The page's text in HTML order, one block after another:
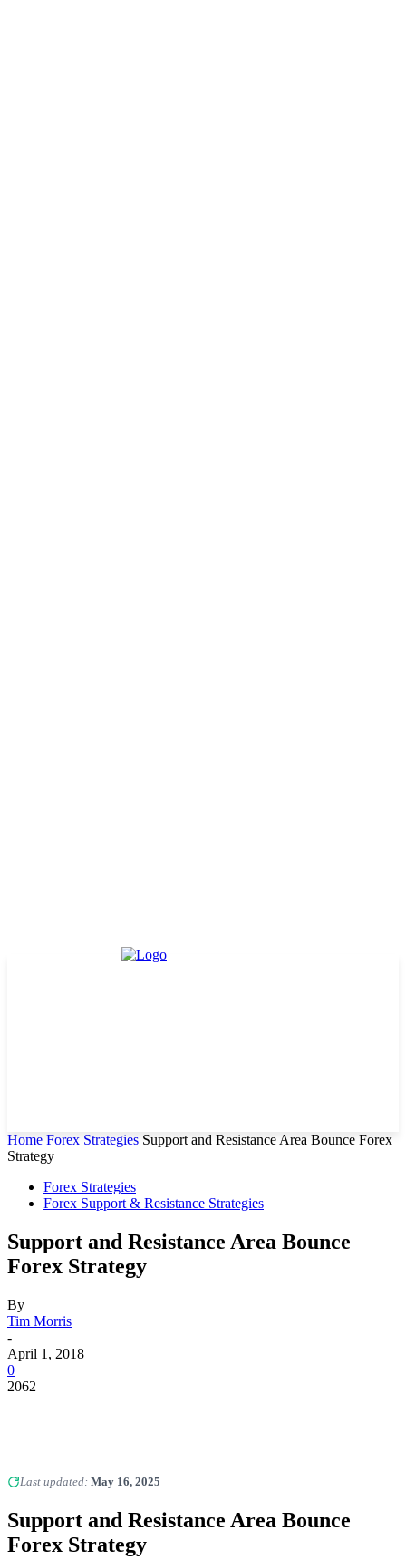
Home Forex Strategies Support and Resistance Area Bounce Forex
Strategy
Forex Strategies
Forex Support & Resistance Strategies
Support and Resistance Area Bounce
Forex Strategy
By
Tim Morris
-
April 1, 2018
0
2062
Last updated: May 16, 2025
Support and Resistance Area Bounce
Forex Strategy